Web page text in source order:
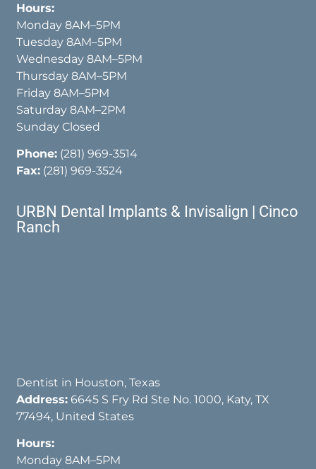
Hours:
Monday 8AM–5PM
Tuesday 8AM–5PM
Wednesday 8AM–5PM
Thursday 8AM–5PM
Friday 8AM–5PM
Saturday 8AM–2PM
Sunday Closed
Phone: (281) 969-3514
Fax: (281) 969-3524
URBN Dental Implants & Invisalign | Cinco
Ranch
Dentist in Houston, Texas
Address: 6645 S Fry Rd Ste No. 1000, Katy, TX
77494, United States
Hours:
Monday 8AM–5PM